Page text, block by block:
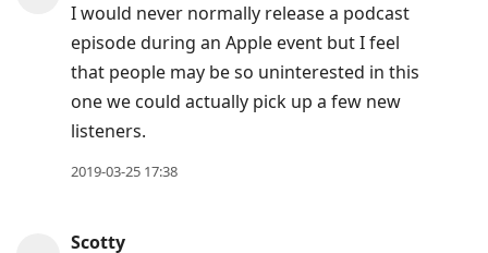
I would never normally release a podcast
episode during an Apple event but I feel
that people may be so uninterested in this
one we could actually pick up a few new
listeners.
2019-03-25 17:38
Scotty